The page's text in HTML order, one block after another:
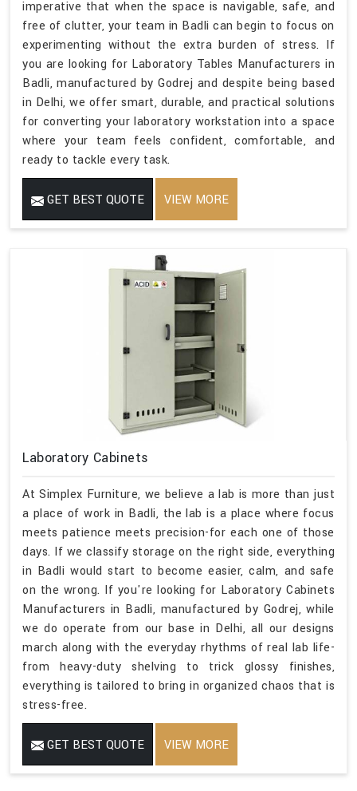
imperative that when the space is navigable, safe, and
free of clutter, your team in Badli can begin to focus on
experimenting without the extra burden of stress. If
you are looking for Laboratory Tables Manufacturers in
Badli, manufactured by Godrej and despite being based
in Delhi, we offer smart, durable, and practical solutions
for converting your laboratory workstation into a space
where your team feels confident, comfortable, and
ready to tackle every task.
GET BEST QUOTE VIEW MORE
Laboratory Cabinets
At Simplex Furniture, we believe a lab is more than just
a place of work in Badli, the lab is a place where focus
meets patience meets precision-for each one of those
days. If we classify storage on the right side, everything
in Badli would start to become easier, calm, and safe
on the wrong. If you're looking for Laboratory Cabinets
Manufacturers in Badli, manufactured by Godrej, while
we do operate from our base in Delhi, all our designs
march along with the everyday rhythms of real lab life-
from heavy-duty shelving to trick glossy finishes,
everything is tailored to bring in organized chaos that is
stress-free.
GET BEST QUOTE VIEW MORE